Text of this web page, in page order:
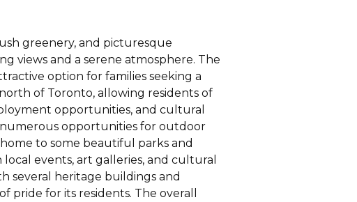
greenery, and picturesque
views and a serene atmosphere. The
option for families seeking a
of Toronto, allowing residents of
opportunities, and cultural
opportunities for outdoor
to some beautiful parks and
events, art galleries, and cultural
several heritage buildings and
pride for its residents. The overall